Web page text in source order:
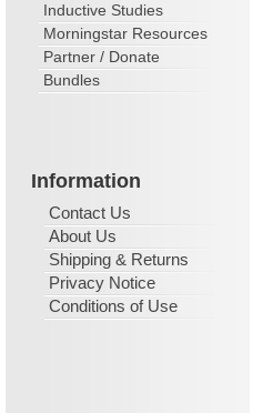
Inductive Studies
Morningstar Resources
Partner / Donate
Bundles
Information
Contact Us
About Us
Shipping & Returns
Privacy Notice
Conditions of Use